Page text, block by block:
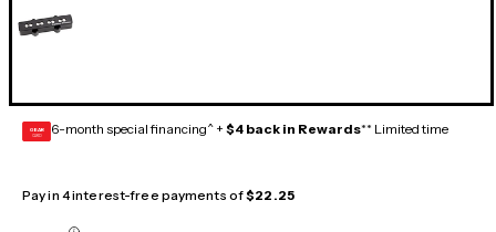
GEAR
CARD 6-month special financing^ + $4 back in Rewards** Limited time
Pay in 4 interest-free payments of$22.25